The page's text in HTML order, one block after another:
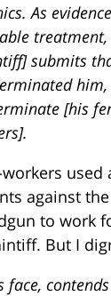
As
treatment,
submits
[his
used
against
to work
But I
face, contends